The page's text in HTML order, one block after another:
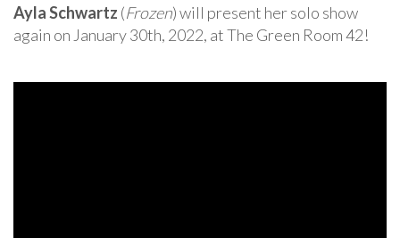
Ayla Schwartz (Frozen) will present her solo show
again on January 30th, 2022, at The Green Room 42!